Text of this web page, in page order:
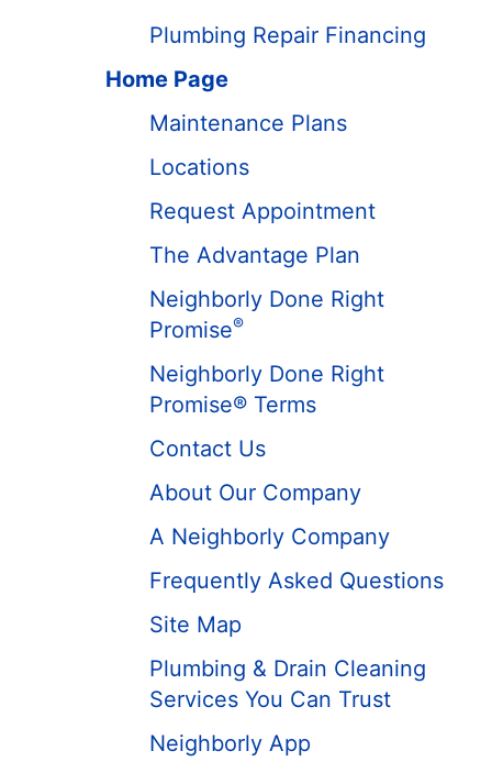
Plumbing Repair Financing
Home Page
Maintenance Plans
Locations
Request Appointment
The Advantage Plan
Neighborly Done Right
Promise®
Neighborly Done Right
Promise® Terms
Contact Us
About Our Company
A Neighborly Company
Frequently Asked Questions
Site Map
Plumbing & Drain Cleaning
Services You Can Trust
Neighborly App